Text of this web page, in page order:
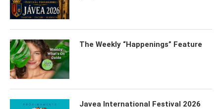
The Weekly “Happenings” Feature
Javea International Festival 2026